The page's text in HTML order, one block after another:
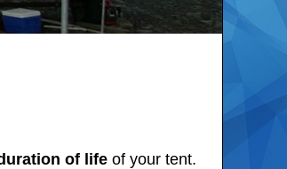
of life of your tent.